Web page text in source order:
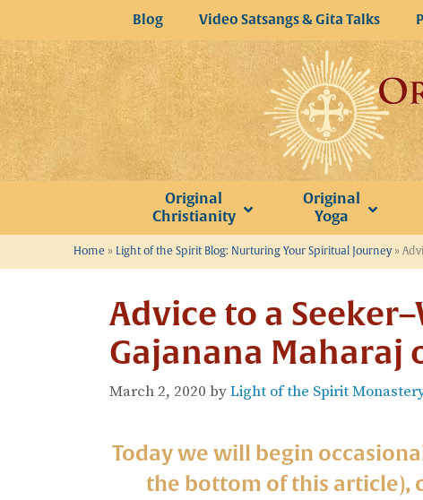
to
content
Blog Video Satsangs & Gita Talks
Original
Christianity
Original
Yoga
Home » Light of the Spirit Blog: Nurturing Your Spiritual Journey»
Advice to a
Gajanana Maharaj
March 2, 2020 byLight of the Spirit
Today we will begin
the bottom of this article),